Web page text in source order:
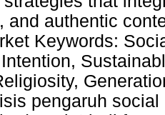
and authentic
Keywords:
pengaruh